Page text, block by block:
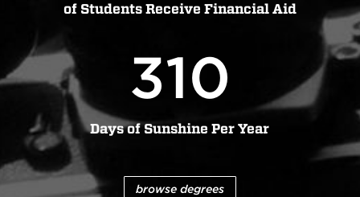
of Students Receive Financial Aid
310
Days of Sunshine Per Year
browse degrees